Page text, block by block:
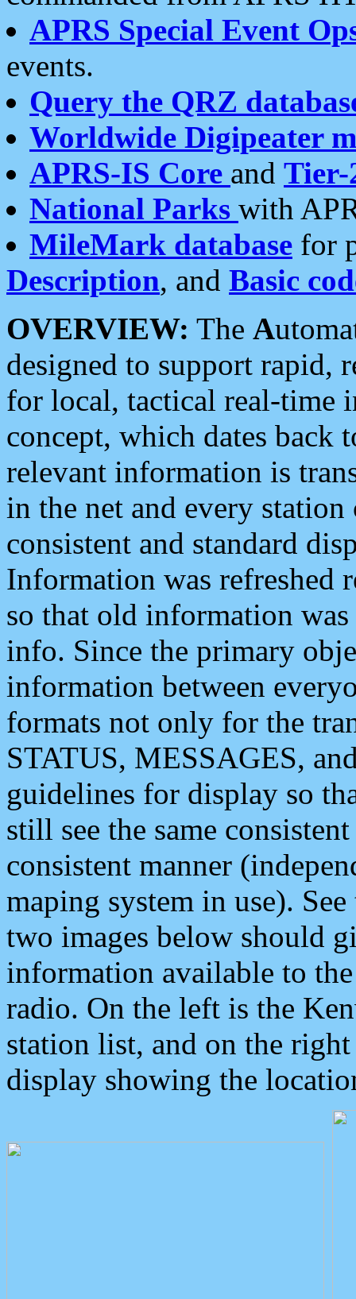
APRS Special Event
events.
Query the QRZ
Worldwide Digipeater
APRS-IS Core and Tier-
National Parks with
MileMark database for
Description, and Basic
OVERVIEW: The A
designed to support rapid,
for local, tactical real-time
concept, which dates back
relevant information is
in the net and every
consistent and standard
Information was refreshed
so that old information
info. Since the primary
information between
formats not only for the
STATUS, MESSAGES,
guidelines for display so
still see the same
consistent manner
maping system in use).
two images below should
information available to
radio. On the left is the
station list, and on the
display showing the